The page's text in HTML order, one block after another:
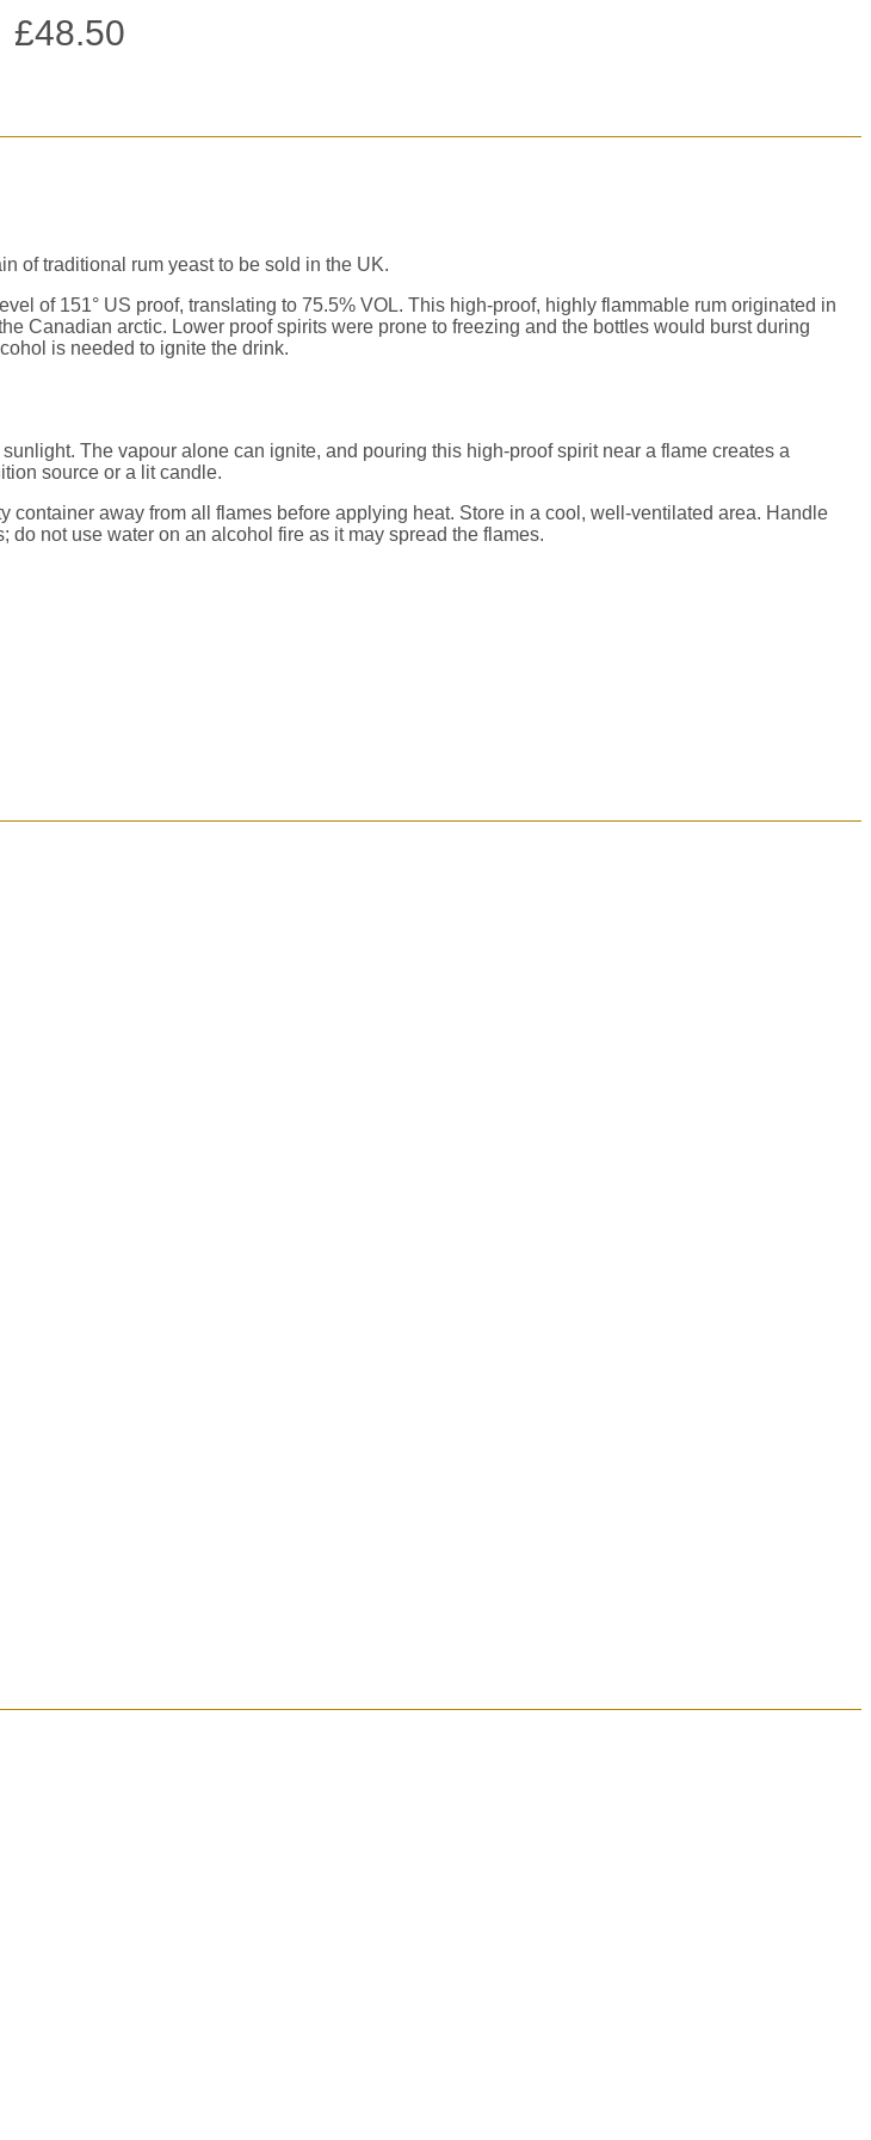
£48.50
of traditional rum yeast to be sold in the UK.
of 151° US proof, translating to 75.5% VOL. This high-proof, highly flammable rum originated in
Canadian arctic. Lower proof spirits were prone to freezing and the bottles would burst during
is needed to ignite the drink.
The vapour alone can ignite, and pouring this high-proof spirit near a flame creates a
source or a lit candle.
away from all flames before applying heat. Store in a cool, well-ventilated area. Handle
not use water on an alcohol fire as it may spread the flames.